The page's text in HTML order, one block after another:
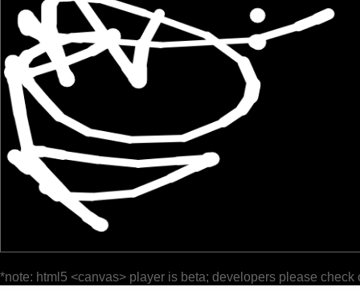
*note: html5 <canvas> player is beta; developers please check